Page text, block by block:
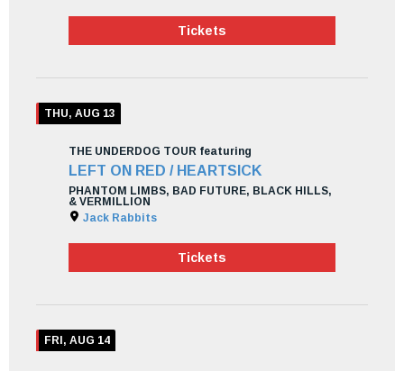
Tickets
THU, AUG 13
THE UNDERDOG TOUR featuring
LEFT ON RED / HEARTSICK
PHANTOM LIMBS, BAD FUTURE, BLACK HILLS,
& VERMILLION
Jack Rabbits
Tickets
FRI, AUG 14